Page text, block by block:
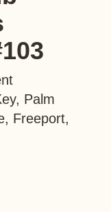
Palm
Freeport,